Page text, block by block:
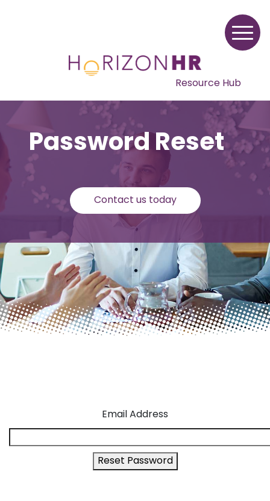
Resource Hub
Password Reset
Contact us today
Email Address